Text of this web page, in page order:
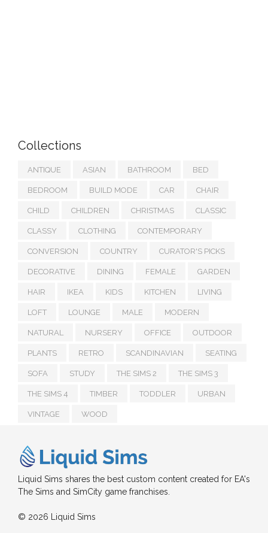
Collections
ANTIQUE ASIAN BATHROOM BED
BEDROOM BUILD MODE CAR CHAIR
CHILD CHILDREN CHRISTMAS CLASSIC
CLASSY CLOTHING CONTEMPORARY
CONVERSION COUNTRY CURATOR'S PICKS
DECORATIVE DINING FEMALE GARDEN
HAIR IKEA KIDS KITCHEN LIVING
LOFT LOUNGE MALE MODERN
NATURAL NURSERY OFFICE OUTDOOR
PLANTS RETRO SCANDINAVIAN SEATING
SOFA STUDY THE SIMS 2 THE SIMS 3
THE SIMS 4 TIMBER TODDLER URBAN
VINTAGE WOOD
Liquid Sims shares the best custom content created for EA's
The Sims and SimCity game franchises.
© 2026 Liquid Sims